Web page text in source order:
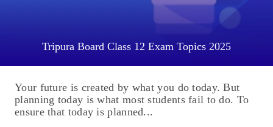
Tripura Board Class 12 Exam Topics 2025
Your future is created by what you do today. But
planning today is what most students fail to do. To
ensure that today is planned...